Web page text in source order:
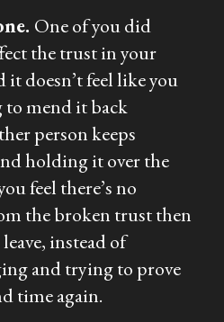
One of you did
the trust in your
doesn’t feel like you
to mend it back
person keeps
holding it over the
feel there’s no
the broken trust then
instead of
and trying to prove
time again.